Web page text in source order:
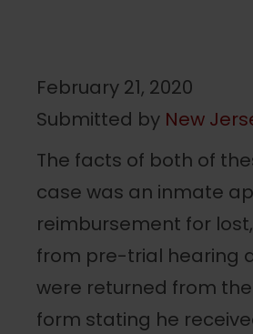
February 21, 2020
Submitted by New
The facts of both of
case was an inmate
reimbursement for
from pre-trial hearing
were returned from
form stating he